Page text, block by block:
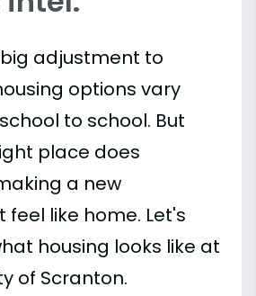
adjustment to
options vary
to school. But
place does
a new
feel like home. Let's
housing looks like at
of Scranton.